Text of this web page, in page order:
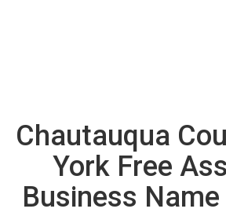
Chautauqua
York Free
Business